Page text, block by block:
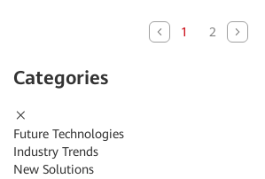
1 2
Categories
Future Technologies
Industry Trends
New Solutions